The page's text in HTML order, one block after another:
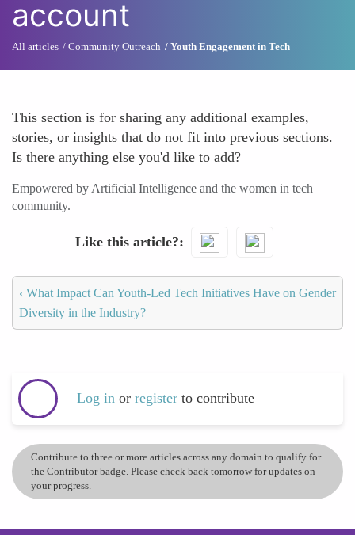
account
All articles Community Outreach Youth Engagement in Tech
This section is for sharing any additional examples,
stories, or insights that do not fit into previous sections.
Is there anything else you'd like to add?
Empowered by Artificial Intelligence and the women in tech
community.
Like this article?
‹ What Impact Can Youth-Led Tech Initiatives Have on Gender
Diversity in the Industry?
Log in or register to contribute
Contribute to three or more articles across any domain to qualify for
the Contributor badge. Please check back tomorrow for updates on
your progress.